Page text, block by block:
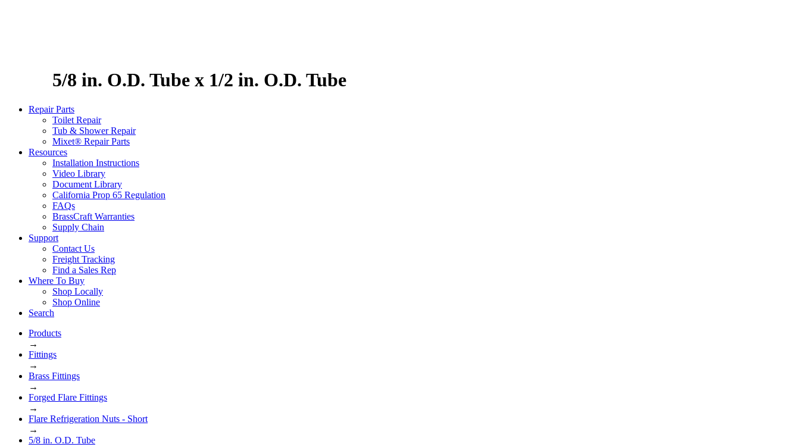
5/8 in. O.D. Tube x 1/2 in. O.D. Tube
Repair Parts
Toilet Repair
Tub & Shower Repair
Mixet® Repair Parts
Resources
Installation Instructions
Video Library
Document Library
California Prop 65 Regulation
FAQs
BrassCraft Warranties
Supply Chain
Support
Contact Us
Freight Tracking
Find a Sales Rep
Where To Buy
Shop Locally
Shop Online
Search
Products
→
Fittings
→
Brass Fittings
→
Forged Flare Fittings
→
Flare Refrigeration Nuts - Short
→
5/8 in. O.D. Tube